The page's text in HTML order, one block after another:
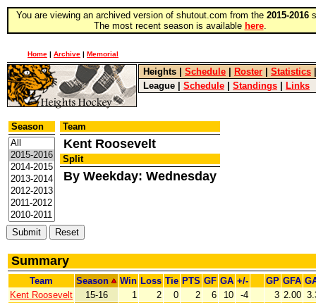
You are viewing an archived version of shutout.com from the 2015-2016
The most recent season is available here.
Home | Archive | Memorial
Heights Schedule Roster Statistics
League
Schedule Standings Links
Season Team
Kent Roosevelt
Split
By Weekday: Wednesday
Summary
Team Season Win Loss Tie PTS GF GA +/- GP GFA
Kent Roosevelt
15-16 1 2 0 2 6 10 -4 3 2.00